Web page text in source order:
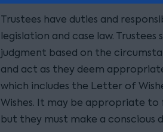
Trustees have duties and
legislation and case law.
judgment based on the
and act as they deem
which includes the Letter of
Wishes. It may be appropriate
but they must make a conscious